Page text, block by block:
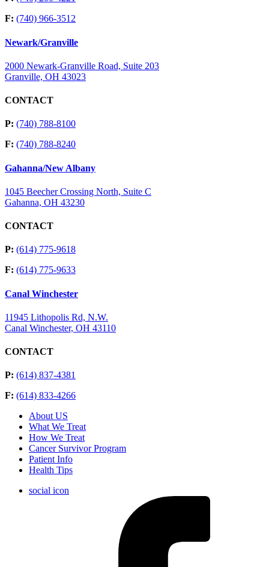
F: (740) 966-3512
Newark/Granville
2000 Newark-Granville Road, Suite 203
Granville, OH 43023
CONTACT
P: (740) 788-8100
F: (740) 788-8240
Gahanna/New Albany
1045 Beecher Crossing North, Suite C
Gahanna, OH 43230
CONTACT
P: (614) 775-9618
F: (614) 775-9633
Canal Winchester
11945 Lithopolis Rd, N.W.
Canal Winchester, OH 43110
CONTACT
P: (614) 837-4381
F: (614) 833-4266
About US
What We Treat
How We Treat
Cancer Survivor Program
Patient Info
Health Tips
social icon